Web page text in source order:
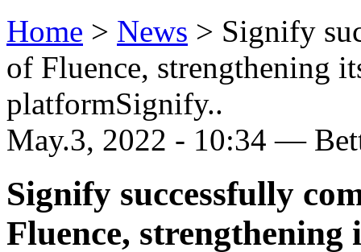
Home > News > Signify
of Fluence, strengthening
platformSignify..
May.3, 2022 - 10:34 —
Signify successfully
Fluence,